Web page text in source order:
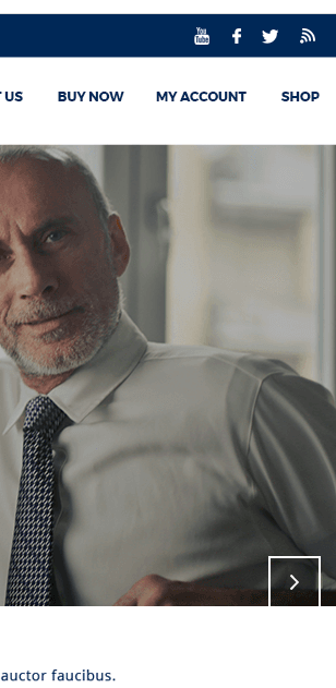
Commercial theme
This theme is free but offers additional paid
commercial upgrades or support. View support
版本
Last updated
Active installations
WordPress version
PHP version
Theme homepage